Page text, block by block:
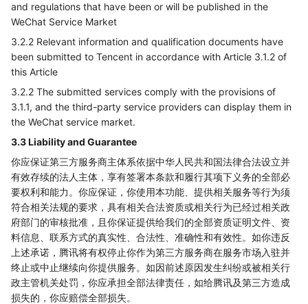
and regulations that have been or will be published in the
WeChat Service Market
3.2.2 Relevant information and qualification documents have
been submitted to Tencent in accordance with Article 3.1.2 of
this Article
3.2.2 The submitted services comply with the provisions of
3.1.1, and the third-party service providers can display them in
the WeChat service market.
3.3 Liability and Guarantee
你应保证第三方服务商主体系依据中华人民共和国法律合法设立并
有效存续的法人主体，享有签署本条款和履行其项下义务的全部必
要权利和能力。你应保证，你使用本功能、提供相关服务等行为须
符合相关法规的要求，具有相关合法资质或相关行为已经过相关政
府部门的审核批准，且你保证提供给我们的全部资质证明文件、资
料信息、联系方式的真实性、合法性、准确性和有效性。如你违反
上述承诺，腾讯将有权停止你作为第三方服务商在服务市场入驻并
终止或中止继续向你提供服务。如因前述原因发生纠纷或被相关行
政主管机关处罚，你应承担全部法律责任，如给腾讯及第三方造成
损失的，你应赔偿全部损失。